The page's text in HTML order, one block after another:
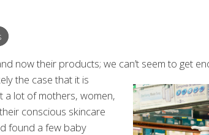
now their products; we can’t seem to get
the case that it is
a lot of mothers, women,
conscious skincare
found a few baby